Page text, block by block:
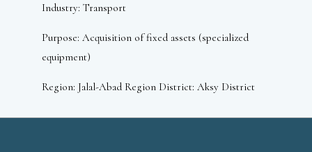
Industry: Transport
Purpose: Acquisition of fixed assets (specialized
equipment)
Region: Jalal-Abad Region District: Aksy District